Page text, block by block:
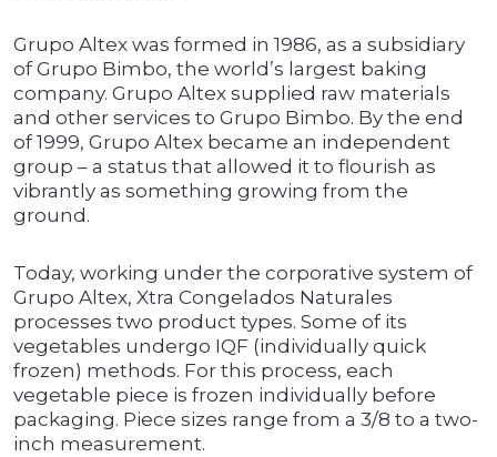
Grupo Altex was formed in 1986, as a subsidiary
of Grupo Bimbo, the world’s largest baking
company. Grupo Altex supplied raw materials
and other services to Grupo Bimbo. By the end
of 1999, Grupo Altex became an independent
group – a status that allowed it to flourish as
vibrantly as something growing from the
ground.
Today, working under the corporative system of
Grupo Altex, Xtra Congelados Naturales
processes two product types. Some of its
vegetables undergo IQF (individually quick
frozen) methods. For this process, each
vegetable piece is frozen individually before
packaging. Piece sizes range from a 3/8 to a two-
inch measurement.